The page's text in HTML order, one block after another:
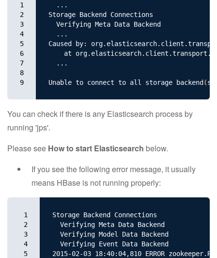
1
2
3
4
5
6
7
8
9
  ...
Storage Backend Connections
  Verifying Meta Data Backend
  ...
Caused by:
at
  ...
Unable to connect to all storage backend(s
You can check if there is any Elasticsearch process by
running 'jps'.
Please see How to start Elasticsearch below.
If you see the following error message, it usually
means HBase is not running properly:
1
2
3
4
5
Storage Backend Connections
  Verifying Meta Data Backend
  Verifying Model Data Backend
  Verifying Event Data Backend
2015-02-03 18:40:04,810 ERROR